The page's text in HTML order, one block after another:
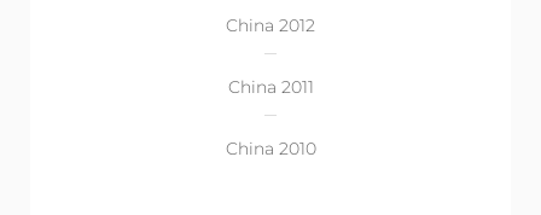
China 2012
China 2011
China 2010